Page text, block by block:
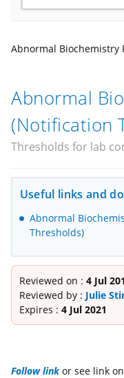
Abnormal Biochemistry
Abnormal
(Notification
Thresholds for lab
Useful links and
Abnormal
Thresholds)
Reviewed on : 4 Jul
Reviewed by : Julie
Expires : 4 Jul 2021
Follow linkor see link